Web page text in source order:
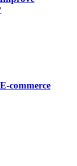
commerce